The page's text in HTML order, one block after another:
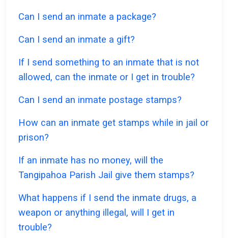
Can I send an inmate a package?
Can I send an inmate a gift?
If I send something to an inmate that is not
allowed, can the inmate or I get in trouble?
Can I send an inmate postage stamps?
How can an inmate get stamps while in jail or
prison?
If an inmate has no money, will the
Tangipahoa Parish Jail give them stamps?
What happens if I send the inmate drugs, a
weapon or anything illegal, will I get in
trouble?